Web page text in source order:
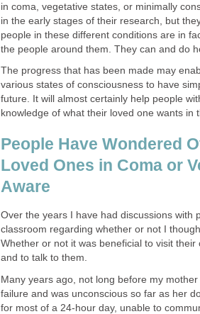
in coma, vegetative states, or minimally
in the early stages of their research, but
people in these different conditions are in
the people around them. They can and do
The progress that has been made may
various states of consciousness to have
future. It will almost certainly help people
knowledge of what their loved one wants in
People Have Wondered
Loved Ones in Coma or
Aware
Over the years I have had discussions with
classroom regarding whether or not I
Whether or not it was beneficial to visit
and to talk to them.
Many years ago, not long before my
failure and was unconscious so far as her
for most of a 24-hour day, unable to